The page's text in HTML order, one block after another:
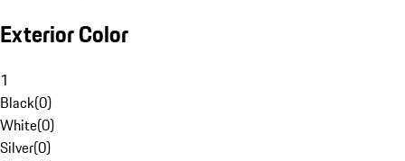
Exterior Color
1
Black(0)
White(0)
Silver(0)